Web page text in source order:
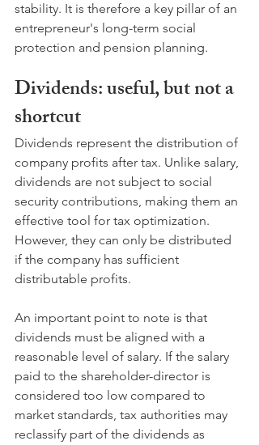
stability. It is therefore a key pillar of an
entrepreneur's long-term social
protection and pension planning.
Dividends: useful, but not a
shortcut
Dividends represent the distribution of
company profits after tax. Unlike salary,
dividends are not subject to social
security contributions, making them an
effective tool for tax optimization.
However, they can only be distributed
if the company has sufficient
distributable profits.
An important point to note is that
dividends must be aligned with a
reasonable level of salary. If the salary
paid to the shareholder-director is
considered too low compared to
market standards, tax authorities may
reclassify part of the dividends as